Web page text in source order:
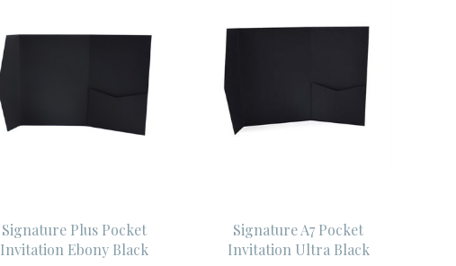
Signature Plus Pocket
Invitation Ebony Black
Signature A7 Pocket
Invitation Ultra Black